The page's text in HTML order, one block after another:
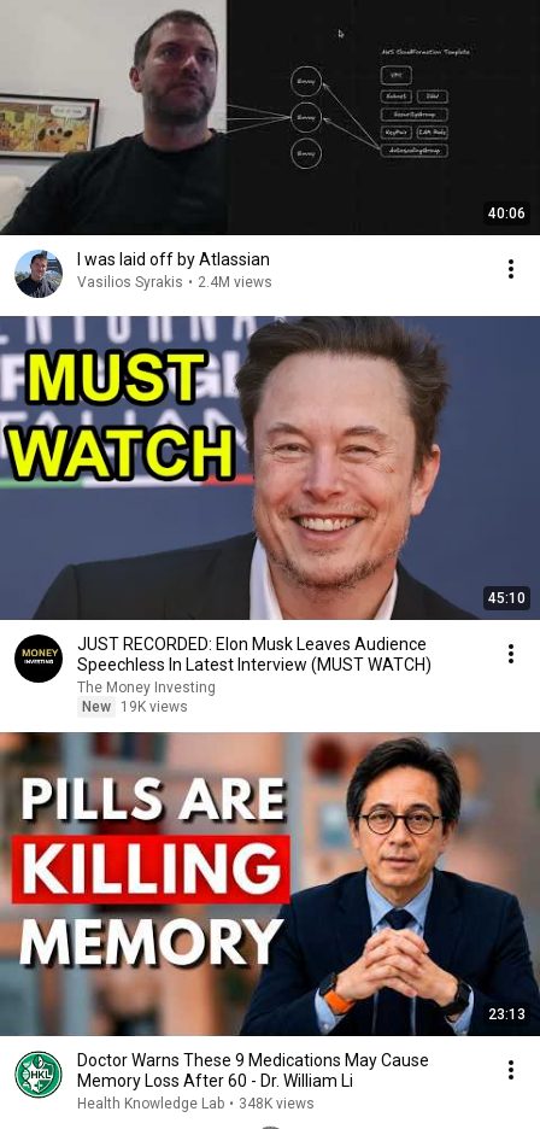
40:06
I was laid off by Atlassian
Vasilios Syrakis • 2.4M views
45:10
JUST RECORDED: Elon Musk Leaves Audience
Speechless In Latest Interview (MUST WATCH)
The Money Investing
New
19K views
23:13
Doctor Warns These 9 Medications May Cause
Memory Loss After 60 - Dr. William Li
Health Knowledge Lab • 348K views